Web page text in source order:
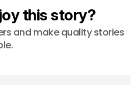
this story?
and make quality stories